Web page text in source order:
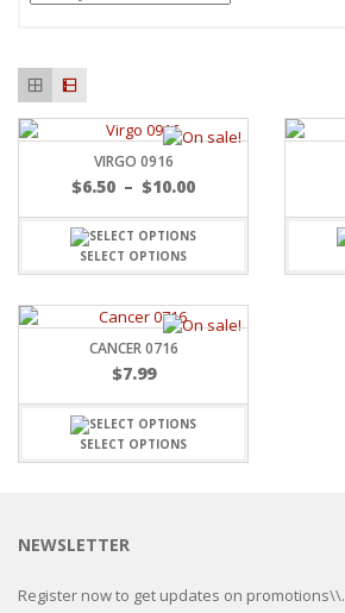
VIRGO 0916
$6.50 – $10.00
SELECT OPTIONS
CANCER 0716
$7.99
SELECT OPTIONS
NEWSLETTER
Register now to get updates on promotions\\.